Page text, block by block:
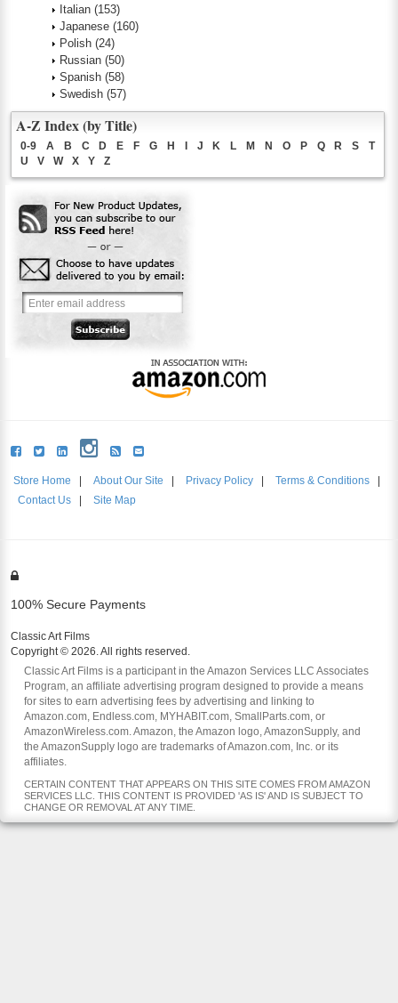
Italian (153)
Japanese (160)
Polish (24)
Russian (50)
Spanish (58)
Swedish (57)
A-Z Index (by Title)
0-9 A B C D E F G H J K L M N O P Q R S
T
U
V W X Y Z
Store Home About Our Site Privacy Policy Terms & Conditions
Contact Us
Site Map
100% Secure Payments
Classic Art Films
Copyright © 2026. All rights reserved.
Classic Art Films is a participant in the Amazon Services LLC Associates
Program, an affiliate advertising program designed to provide a means
for sites to earn advertising fees by advertising and linking to
Amazon.com, Endless.com, MYHABIT.com, SmallParts.com, or
AmazonWireless.com. Amazon, the Amazon logo, AmazonSupply, and
the AmazonSupply logo are trademarks of Amazon.com, Inc. or its
affiliates.
CERTAIN CONTENT THAT APPEARS ON THIS SITE COMES FROM AMAZON
SERVICES LLC. THIS CONTENT IS PROVIDED 'AS IS' AND IS SUBJECT TO
CHANGE OR REMOVAL AT ANY TIME.